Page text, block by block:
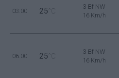
03:00 25 °C
3 Bf NW
16 Km/h
06:00 25 °C
3 Bf NW
16 Km/h